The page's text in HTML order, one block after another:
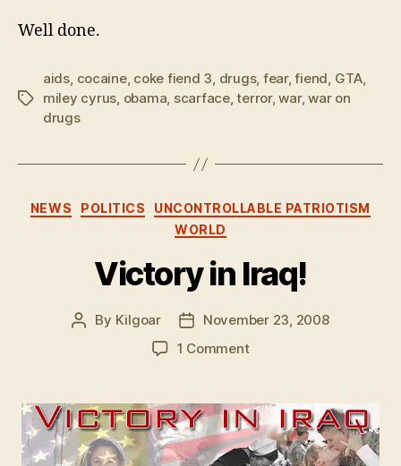
Well done.
Tags
aids, cocaine, coke fiend 3, drugs, fear,fiend, GTA,
miley cyrus, obama, scarface,terror,war,war on
drugs
Categories
NEWS POLITICS
UNCONTROLLABLE PATRIOTISM
WORLD
Victory in Iraq!
Post
By Kilgoar
Post
date
November 23, 2008
1 Commenton
Iraq!